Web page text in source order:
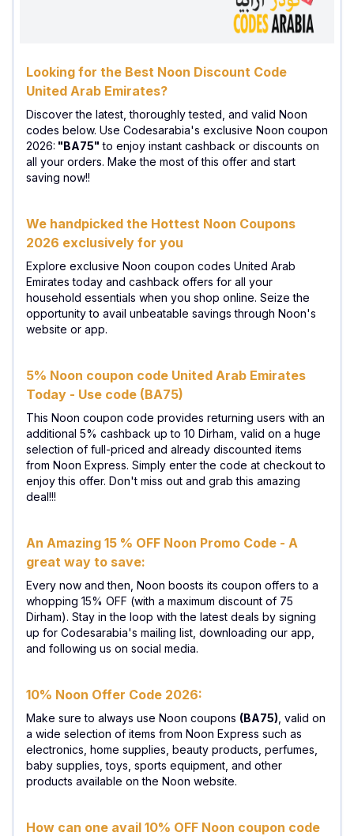
Looking for the Best Noon Discount Code
United Arab Emirates?
Discover the latest, thoroughly tested, and valid Noon
codes below. Use Codesarabia's exclusive Noon coupon
2026: "BA75" to enjoy instant cashback or discounts on
all your orders. Make the most of this offer and start
saving now!!
We handpicked the Hottest Noon Coupons
2026 exclusively for you
Explore exclusive Noon coupon codes United Arab
Emirates today and cashback offers for all your
household essentials when you shop online. Seize the
opportunity to avail unbeatable savings through Noon's
website or app.
5% Noon coupon code United Arab Emirates
Today - Use code (BA75)
This Noon coupon code provides returning users with an
additional 5% cashback up to 10 Dirham, valid on a huge
selection of full-priced and already discounted items
from Noon Express. Simply enter the code at checkout to
enjoy this offer. Don't miss out and grab this amazing
deal!!!
An Amazing 15 % OFF Noon Promo Code - A
great way to save:
Every now and then, Noon boosts its coupon offers to a
whopping 15% OFF (with a maximum discount of 75
Dirham). Stay in the loop with the latest deals by signing
up for Codesarabia's mailing list, downloading our app,
and following us on social media.
10% Noon Offer Code 2026:
Make sure to always use Noon coupons (BA75) , valid on
a wide selection of items from Noon Express such as
electronics, home supplies, beauty products, perfumes,
baby supplies, toys, sports equipment, and other
products available on the Noon website.
How can one avail 10% OFF Noon coupon code